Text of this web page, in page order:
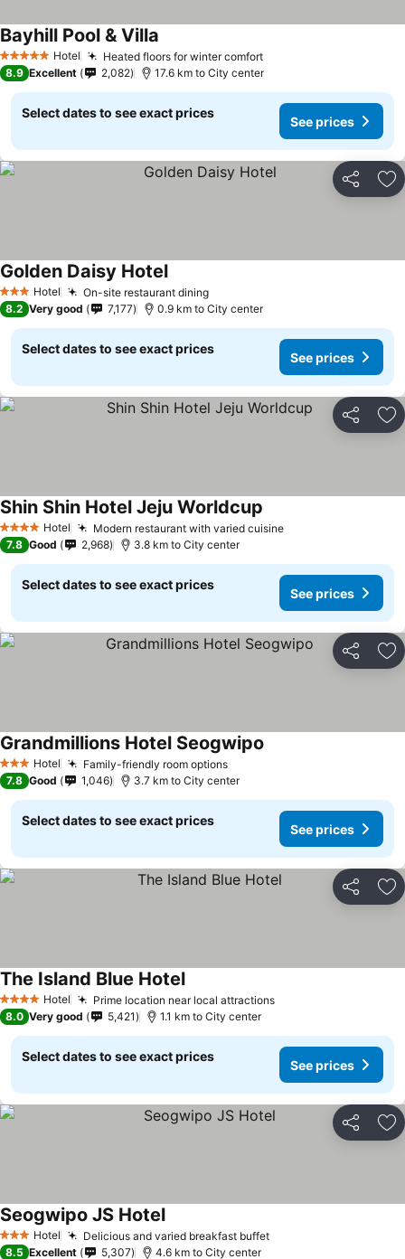
5 Stars Hotel Heated floors for winter comfort
Bayhill Pool & Villa
8.9 Excellent 2,082 17.6 km to City center
Select dates to see exact prices
See prices
Share
3 StarsHotel On-site restaurant dining
Golden Daisy Hotel
8.2 Very good 7,177 0.9 km to City center
Select dates to see exact prices
See prices
Share
4 Stars Hotel Modern restaurant with varied cuisine
Shin Shin Hotel Jeju Worldcup
7.8 Good 2,968 3.8 km to City center
Select dates to see exact prices
See prices
Share
3 StarsHotel Family-friendly room options
Grandmillions Hotel Seogwipo
7.8 Good 1,046 3.7 km to City center
Select dates to see exact prices
See prices
Share
4 Stars Hotel Prime location near local attractions
The Island Blue Hotel
8.0 Very good 5,421 1.1 km to City center
Select dates to see exact prices
See prices
Share
3 StarsHotel Delicious and varied breakfast buffet
Seogwipo JS Hotel
8.5 Excellent 5,307 4.6 km to City center